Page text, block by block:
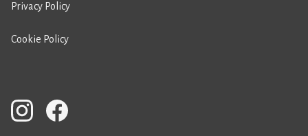
Privacy Policy
Cookie Policy